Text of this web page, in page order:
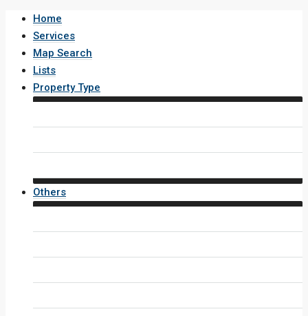
Home
Services
Map Search
Lists
Property Type
Others